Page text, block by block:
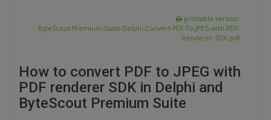
printable version:
ByteScout-Premium-Suite-Delphi-Convert-PDF-To-JPEG-with-PDF-
Renderer-SDK.pdf
How to convert PDF to JPEG with
PDF renderer SDK in Delphi and
ByteScout Premium Suite